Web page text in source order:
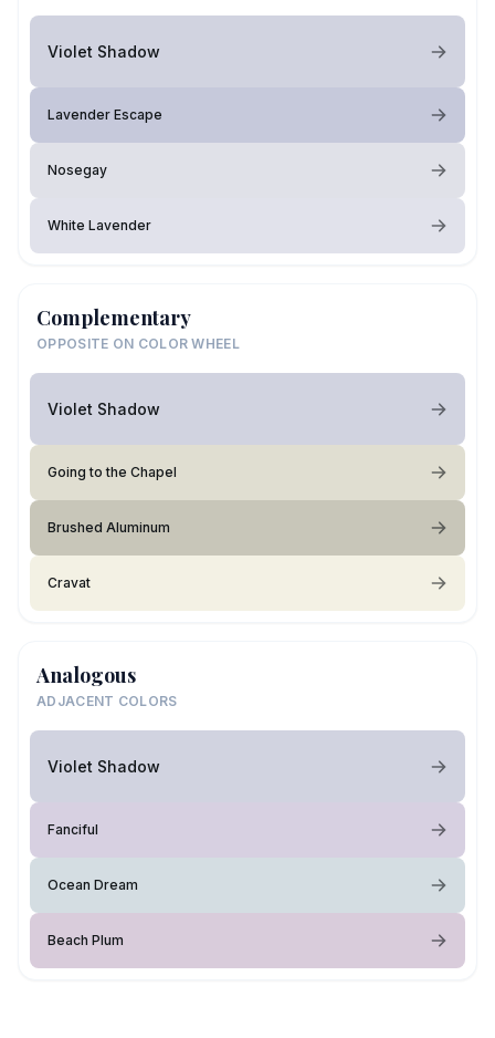
Violet Shadow
Lavender Escape
Nosegay
White Lavender
Complementary
OPPOSITE ON COLOR WHEEL
Violet Shadow
Going to the Chapel
Brushed Aluminum
Cravat
Analogous
ADJACENT COLORS
Violet Shadow
Fanciful
Ocean Dream
Beach Plum